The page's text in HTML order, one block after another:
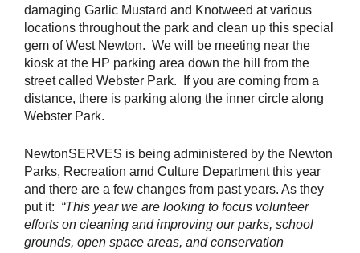
damaging Garlic Mustard and Knotweed at various
locations throughout the park and clean up this special
gem of West Newton. We will be meeting near the
kiosk at the HP parking area down the hill from the
street called Webster Park. If you are coming from a
distance, there is parking along the inner circle along
Webster Park.
NewtonSERVES is being administered by the Newton
Parks, Recreation amd Culture Department this year
and there are a few changes from past years. As they
put it: “This year we are looking to focus volunteer
efforts on cleaning and improving our parks, school
grounds, open space areas, and conservation